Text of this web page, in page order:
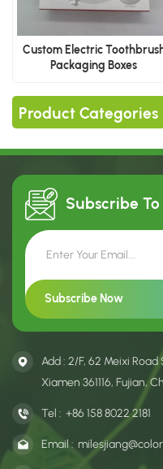
Custom Electric
Packaging Boxes
Product Categories
Subscribe
Add : 2/F, 62 Meixi Road
Xiamen 361116, Fujian,
Tel : +86 158 8022 2181
Email :